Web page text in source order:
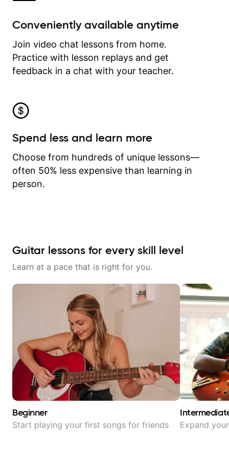
Conveniently available anytime
Join video chat lessons from home.
Practice with lesson replays and get
feedback in a chat with your teacher.
Spend less and learn more
Choose from hundreds of unique lessons—
often 50% less expensive than learning in
person.
Guitar lessons for every skill level
Learn at a pace that is right for you.
Beginner
Start playing your first songs for friends Expand